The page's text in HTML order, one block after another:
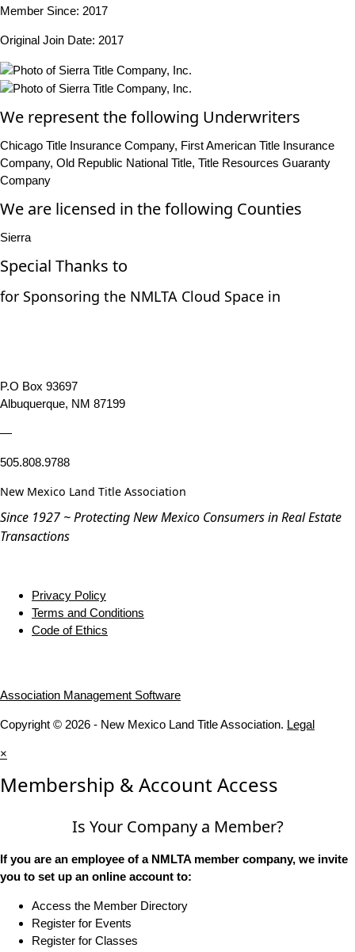
Member Since: 2017
Original Join Date: 2017
We represent the following Underwriters
Chicago Title Insurance Company, First American Title Insurance
Company, Old Republic National Title, Title Resources Guaranty
Company
We are licensed in the following Counties
Sierra
Special Thanks to
for Sponsoring the NMLTA Cloud Space in
P.O Box 93697
Albuquerque, NM 87199
—
505.808.9788
New Mexico Land Title Association
Since 1927 ~ Protecting New Mexico Consumers in Real Estate
Transactions
Privacy Policy
Terms and Conditions
Code of Ethics
Association Management Software
Copyright © 2026 - New Mexico Land Title Association. Legal
×
Membership & Account Access
Is Your Company a Member?
If you are an employee of a NMLTA member company, we invite
you to set up an online account to:
Access the Member Directory
Register for Events
Register for Classes